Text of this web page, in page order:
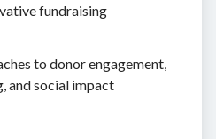
fundraising
to donor engagement,
and social impact